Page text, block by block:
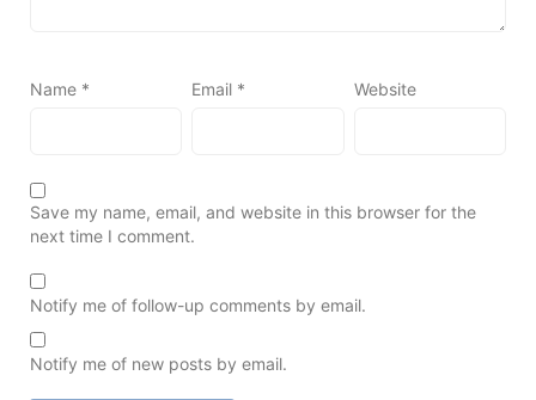
Name * Email * Website
Save my name, email, and website in this browser for the
next time I comment.
Notify me of follow-up comments by email.
Notify me of new posts by email.